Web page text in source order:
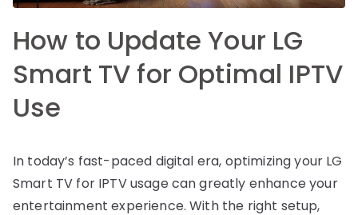
How to Update Your LG
Smart TV for Optimal IPTV
Use
In today’s fast-paced digital era, optimizing your LG
Smart TV for IPTV usage can greatly enhance your
entertainment experience. With the right setup,